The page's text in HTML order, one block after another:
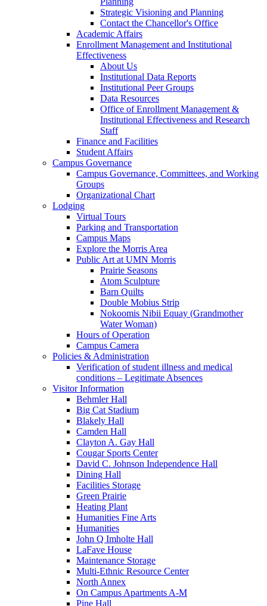
Strategic Visioning and Planning
Contact the Chancellor's Office
Academic Affairs
Enrollment Management and Institutional
Effectiveness
About Us
Institutional Data Reports
Institutional Peer Groups
Data Resources
Office of Enrollment Management &
Institutional Effectiveness and Research
Staff
Finance and Facilities
Student Affairs
Campus Governance
Campus Governance, Committees, and Working
Groups
Organizational Chart
Lodging
Virtual Tours
Parking and Transportation
Campus Maps
Explore the Morris Area
Public Art at UMN Morris
Prairie Seasons
Atom Sculpture
Barn Quilts
Double Mobius Strip
Nokoomis Nibii Equay (Grandmother
Water Woman)
Hours of Operation
Campus Camera
Policies & Administration
Verification of student illness and medical
conditions – Legitimate Absences
Visitor Information
Behmler Hall
Big Cat Stadium
Blakely Hall
Camden Hall
Clayton A. Gay Hall
Cougar Sports Center
David C. Johnson Independence Hall
Dining Hall
Facilities Storage
Green Prairie
Heating Plant
Humanities Fine Arts
Humanities
John Q Imholte Hall
LaFave House
Maintenance Storage
Multi-Ethnic Resource Center
North Annex
On Campus Apartments A-M
Pine Hall